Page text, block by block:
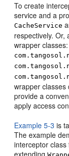
To create
service and a
CacheService
respectively.
wrapper classes:
wrapper classes
provide a
apply access
Example 5-3 is
The example
interceptor